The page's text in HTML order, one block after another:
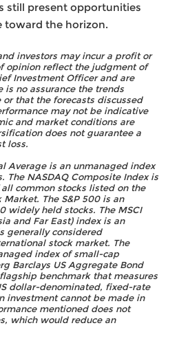
still present opportunities
toward the horizon.
investors may incur a profit or
opinion reflect the judgment of
Investment Officer and are
is no assurance the trends
that the forecasts discussed
may not be indicative
and market conditions are
does not guarantee a
loss.
Average is an unmanaged index
The NASDAQ Composite Index is
common stocks listed on the
The S&P 500 is an
widely held stocks. The MSCI
and Far East) index is an
generally considered
stock market. The
index of small-cap
Barclays US Aggregate Bond
benchmark that measures
dollar-denominated, fixed-rate
investment cannot be made in
mentioned does not
which would reduce an